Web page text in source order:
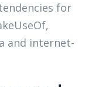
for
and internet-